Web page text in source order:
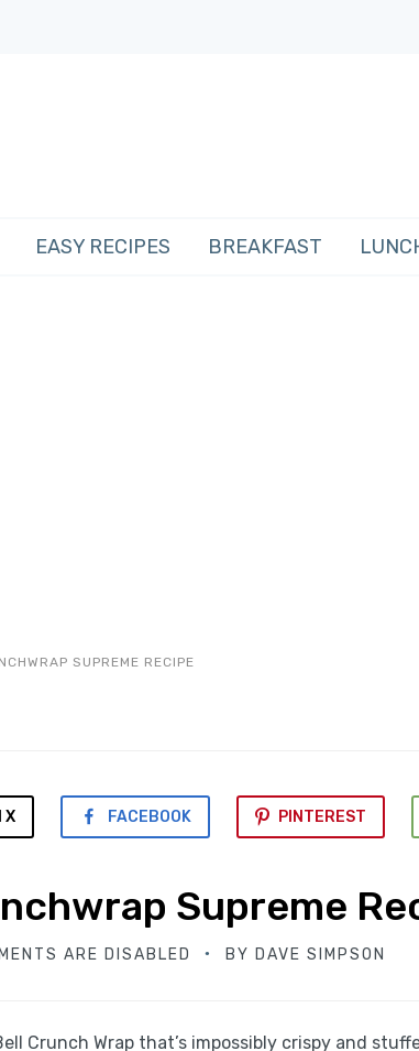
EASY RECIPES BREAKFAST
SUPREME RECIPE
X FACEBOOK PINTEREST
Supreme
ARE DISABLED BY DAVE SIMPSON
Crunch Wrap that’s impossibly crispy and